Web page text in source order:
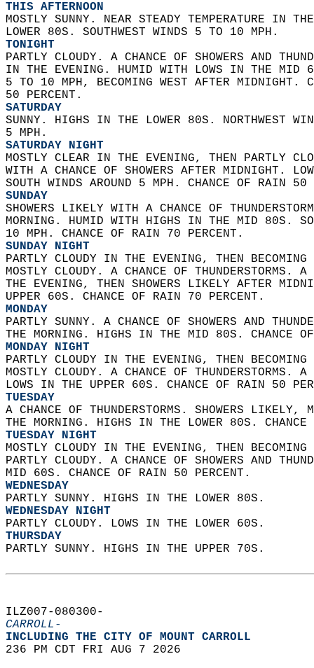
THIS AFTERNOON
MOSTLY SUNNY. NEAR STEADY TEMPERATURE IN
LOWER 80S. SOUTHWEST WINDS 5 TO 10 MPH.
TONIGHT
PARTLY CLOUDY. A CHANCE OF SHOWERS AND
IN THE EVENING. HUMID WITH LOWS IN THE MID
5 TO 10 MPH, BECOMING WEST AFTER MIDNIGHT.
50 PERCENT.
SATURDAY
SUNNY. HIGHS IN THE LOWER 80S. NORTHWEST
5 MPH.
SATURDAY NIGHT
MOSTLY CLEAR IN THE EVENING, THEN PARTLY
WITH A CHANCE OF SHOWERS AFTER MIDNIGHT.
SOUTH WINDS AROUND 5 MPH. CHANCE OF RAIN
SUNDAY
SHOWERS LIKELY WITH A CHANCE OF
MORNING. HUMID WITH HIGHS IN THE MID 80S.
10 MPH. CHANCE OF RAIN 70 PERCENT.
SUNDAY NIGHT
PARTLY CLOUDY IN THE EVENING, THEN
MOSTLY CLOUDY. A CHANCE OF THUNDERSTORMS.
THE EVENING, THEN SHOWERS LIKELY AFTER
UPPER 60S. CHANCE OF RAIN 70 PERCENT.
MONDAY
PARTLY SUNNY. A CHANCE OF SHOWERS AND
THE MORNING. HIGHS IN THE MID 80S. CHANCE
MONDAY NIGHT
PARTLY CLOUDY IN THE EVENING, THEN
MOSTLY CLOUDY. A CHANCE OF THUNDERSTORMS.
LOWS IN THE UPPER 60S. CHANCE OF RAIN 50
TUESDAY
A CHANCE OF THUNDERSTORMS. SHOWERS
THE MORNING. HIGHS IN THE LOWER 80S.
TUESDAY NIGHT
MOSTLY CLOUDY IN THE EVENING, THEN
PARTLY CLOUDY. A CHANCE OF SHOWERS AND
MID 60S. CHANCE OF RAIN 50 PERCENT.
WEDNESDAY
PARTLY SUNNY. HIGHS IN THE LOWER 80S.
WEDNESDAY NIGHT
PARTLY CLOUDY. LOWS IN THE LOWER 60S.
THURSDAY
PARTLY SUNNY. HIGHS IN THE UPPER 70S.
ILZ007-080300-
CARROLL-
INCLUDING THE CITY OF MOUNT CARROLL
236 PM CDT FRI AUG 7 2026